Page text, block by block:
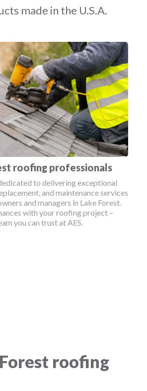
made in the U.S.A.
roofing professionals
to delivering exceptional
and maintenance services
and managers in Lake Forest.
with your roofing project –
you can trust at AES.
roofing